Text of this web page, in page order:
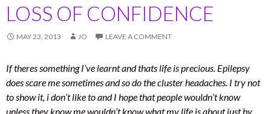
LOSS OF CONFIDENCE
MAY 23, 2013 JO LEAVE A COMMENT
If theres something I’ve learnt and thats life is precious. Epilepsy
does scare me sometimes and so do the cluster headaches. I try not
to show it, i don’t like to and I hope that people wouldn’t know
unless they know me wouldn’t know what my life is about just by